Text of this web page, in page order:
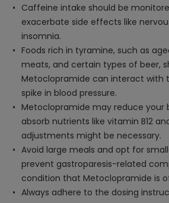
Caffeine intake should be
exacerbate side effects like
insomnia.
Foods rich in tyramine, such as
meats, and certain types of beer,
Metoclopramide can interact with
spike in blood pressure.
Metoclopramide may reduce your
absorb nutrients like vitamin B12
adjustments might be necessary.
Avoid large meals and opt for
prevent gastroparesis-related
condition that Metoclopramide is
Always adhere to the dosing